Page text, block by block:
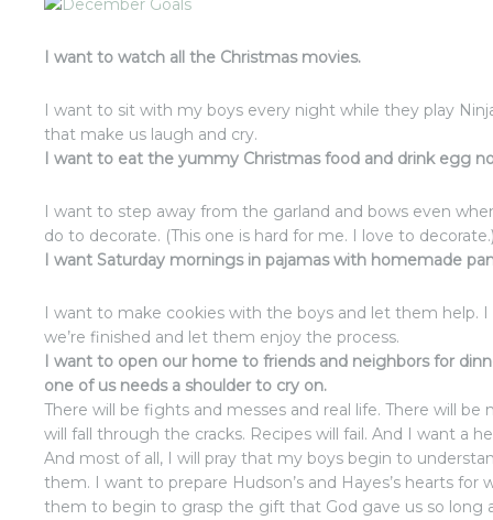
I want to watch all the Christmas movies.
I want to sit with my boys every night while they play
that make us laugh and cry.
I want to eat the yummy Christmas food and drink egg
I want to step away from the garland and bows even
do to decorate. (This one is hard for me. I love to
I want Saturday mornings in pajamas with homemade
I want to make cookies with the boys and let them help.
we’re finished and let them enjoy the process.
I want to open our home to friends and neighbors for
one of us needs a shoulder to cry on.
There will be fights and messes and real life. There will
will fall through the cracks. Recipes will fail. And I want a
And most of all, I will pray that my boys begin to
them. I want to prepare Hudson’s and Hayes’s hearts for
them to begin to grasp the gift that God gave us so long